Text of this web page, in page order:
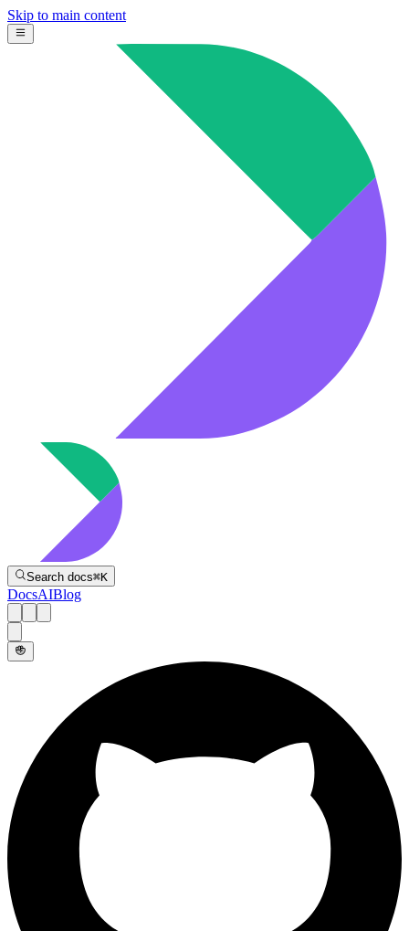
Skip to main content
Search docs⌘K
DocsAIBlog